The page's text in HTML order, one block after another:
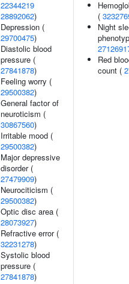
22344219
28892062)
Depression (
29700475)
Diastolic blood
pressure (
27841878)
Feeling worry (
29500382)
General factor of
neuroticism (
30867560)
Irritable mood (
29500382)
Major depressive
disorder (
27479909)
Neurociticism (
29500382)
Optic disc area (
28073927)
Refractive error (
32231278)
Systolic blood
pressure (
27841878)
(
Night
Red
count (